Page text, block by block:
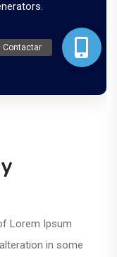
Lorem Ipsum
in some
Contactar